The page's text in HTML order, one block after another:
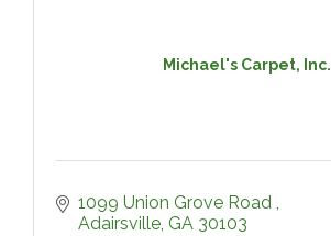
Michael's Carpet, Inc.
1099 Union Grove Road
Adairsville GA 30103